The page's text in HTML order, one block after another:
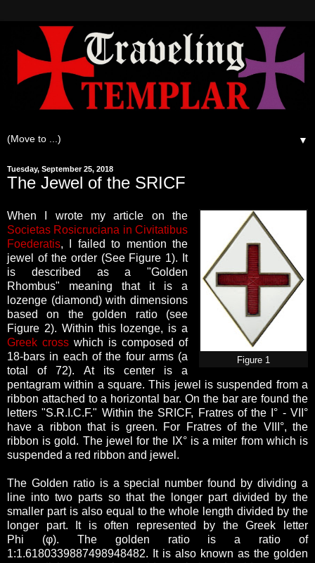
▼
Tuesday, September 25, 2018
The Jewel of the SRICF
Figure 1
When I wrote my article on the
Societas Rosicruciana in Civitatibus
Foederatis, I failed to mention the
jewel of the order (See Figure 1).
It
is described as a "Golden
Rhombus" meaning that it is a
lozenge (diamond) with dimensions
based on the golden ratio (see
Figure 2). Within this lozenge, is a
Greek cross which is composed of
18-bars in each of the four arms (a
total of 72). At its center is a
pentagram within a square.This jewel is suspended from a
ribbon attached to a horizontal bar. On the bar are found the
letters "S.R.I.C.F." Within the SRICF, Fratres of the I° - VII°
have a ribbon that is green. For Fratres of the VIII°, the
ribbon is gold. The jewel for the IX° is a miter from which is
suspended a red ribbon and jewel.
The Golden ratio is a special number found by dividing a
line into two parts so that the longer part divided by the
smaller part is also equal to the whole length divided by the
longer part. It is often represented by the Greek letter
Phi (φ). The golden ratio is a ratio of
1:1.6180339887498948482. It is also known as the golden